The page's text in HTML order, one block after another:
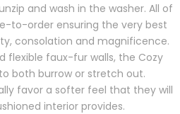
and wash in the washer. All of
to-order ensuring the very best
consolation and magnificence.
flexible faux-fur walls, the Cozy
both burrow or stretch out.
favor a softer feel that they will
interior provides.